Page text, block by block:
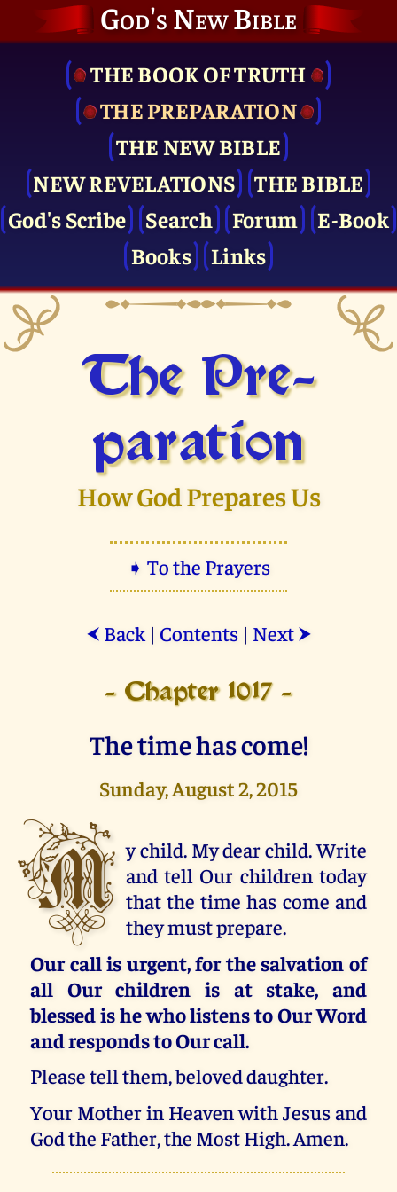
God's New Bible
THE BOOK OF TRUTH
THE PRE­PARATION
THE NEW BIBLE
NEW REVELATIONS
THE BIBLE
God's Scribe
Search Forum
E-Book
Books
Links
The Pre­
paration
How God Prepares Us
➧ To the Prayers
⮜ Back| Contents| Next ⮞
- Chapter 1017 -
The time has come!
Sunday, August 2, 2015
M y child. My dear child. Write
and tell Our children today
that the time has come and
they must prepare.
Our call is urgent, for the salvation of
all Our children is at stake, and
blessed is he who listens to Our Word
and responds to Our call.
Please tell them, beloved daughter.
Your Mother in Heaven with Jesus and
God the Father, the Most High. Amen.